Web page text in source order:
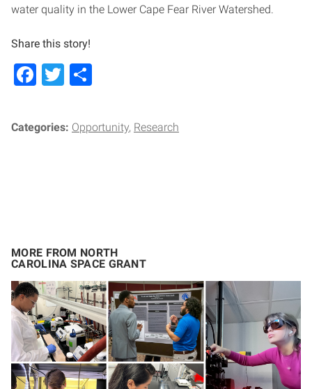
water quality in the Lower Cape Fear River Watershed.
Share this story!
Facebook
Twitter
Categories: Opportunity Research
MORE FROM NORTH
CAROLINA SPACE GRANT